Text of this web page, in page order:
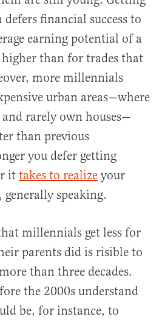
defers financial success to
earning potential of a
higher than for trades that
more millennials
urban areas—where
rarely own houses—
than previous
you defer getting
it takes to realize your
speaking.
millennials get less for
parents did is risible to
than three decades.
the 2000s understand
be, for instance, to